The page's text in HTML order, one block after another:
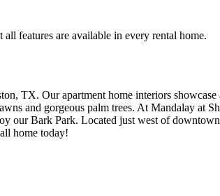
features are available in every rental home.
TX. Our apartment home interiors showcase
and gorgeous palm trees. At Mandalay at
our Bark Park. Located just west of
home today!